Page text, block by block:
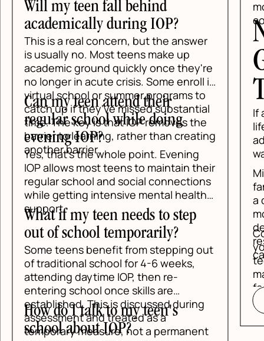
teen fall behind
during IOP?
concern, but the answer
no. Most teens make up
ground quickly once they're
in acute crisis. Some enroll in
or summer programs to
they've missed substantial
key is that IOP removes the
learning, rather than creating
teen attend their
while doing
IOP?
the whole point. Evening
most teens to maintain their
and social connections
intensive mental health
teen needs to step
temporarily?
benefit from stepping out
school for 4-6 weeks,
daytime IOP, then re-
once skills are
This is discussed during
and treated as a
measure, not a permanent
I talk to my teen's
IOP?
move them
consistency,
Next
Teen
If anxiety is
life, the safest
address it
wait for a crisis
Mind Above
family
a different
most sense.
designed to
respectful of
carrying.
Contact Mind
you want a
teen's anxiety.
make school,
feel
READ BLOG